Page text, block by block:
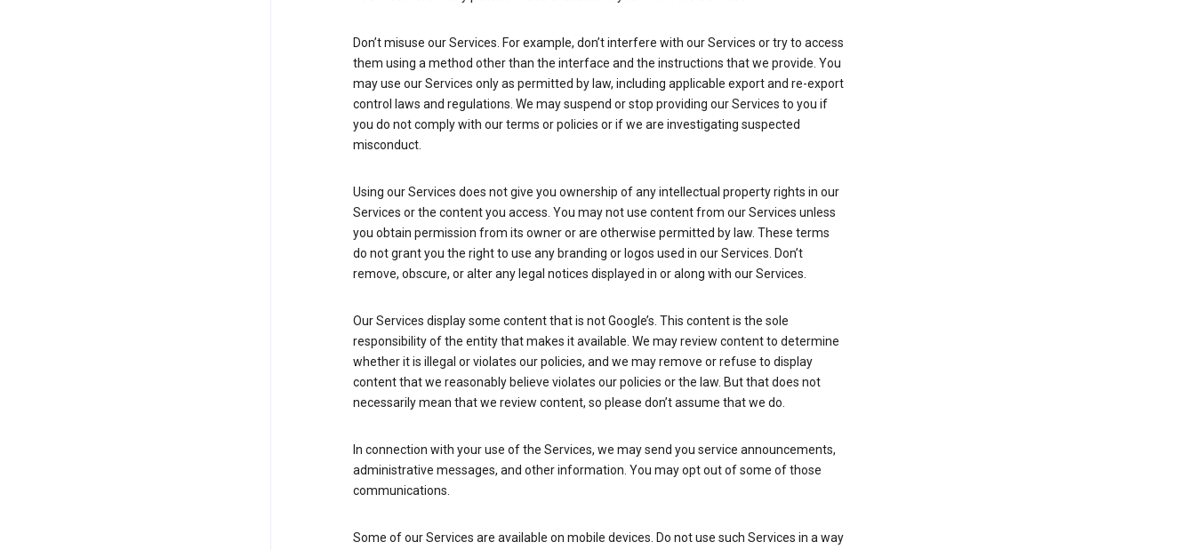
Don’t misuse our Services. For example, don’t interfere with our Services or try to access
them using a method other than the interface and the instructions that we provide. You
may use our Services only as permitted by law, including applicable export and re-export
control laws and regulations. We may suspend or stop providing our Services to you if
you do not comply with our terms or policies or if we are investigating suspected
misconduct.
Using our Services does not give you ownership of any intellectual property rights in our
Services or the content you access. You may not use content from our Services unless
you obtain permission from its owner or are otherwise permitted by law. These terms
do not grant you the right to use any branding or logos used in our Services. Don’t
remove, obscure, or alter any legal notices displayed in or along with our Services.
Our Services display some content that is not Google’s. This content is the sole
responsibility of the entity that makes it available. We may review content to determine
whether it is illegal or violates our policies, and we may remove or refuse to display
content that we reasonably believe violates our policies or the law. But that does not
necessarily mean that we review content, so please don’t assume that we do.
In connection with your use of the Services, we may send you service announcements,
administrative messages, and other information. You may opt out of some of those
communications.
Some of our Services are available on mobile devices. Do not use such Services in a way